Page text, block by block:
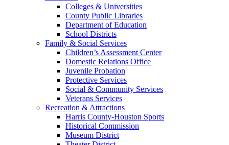
Colleges & Universities
County Public Libraries
Department of Education
School Districts
Family & Social Services
Children’s Assessment Center
Domestic Relations Office
Juvenile Probation
Protective Services
Social & Community Services
Veterans Services
Recreation & Attractions
Harris County-Houston Sports
Historical Commission
Museum District